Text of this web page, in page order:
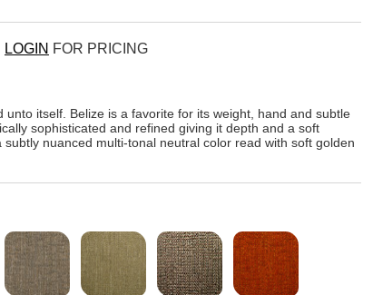
LOGIN FOR PRICING
itself. Belize is a favorite for its weight, hand and subtle
sophisticated and refined giving it depth and a soft
nuanced multi-tonal neutral color read with soft golden